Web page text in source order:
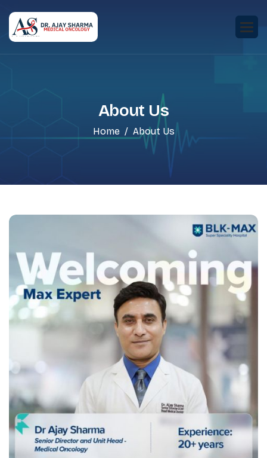
About Us
Home About Us